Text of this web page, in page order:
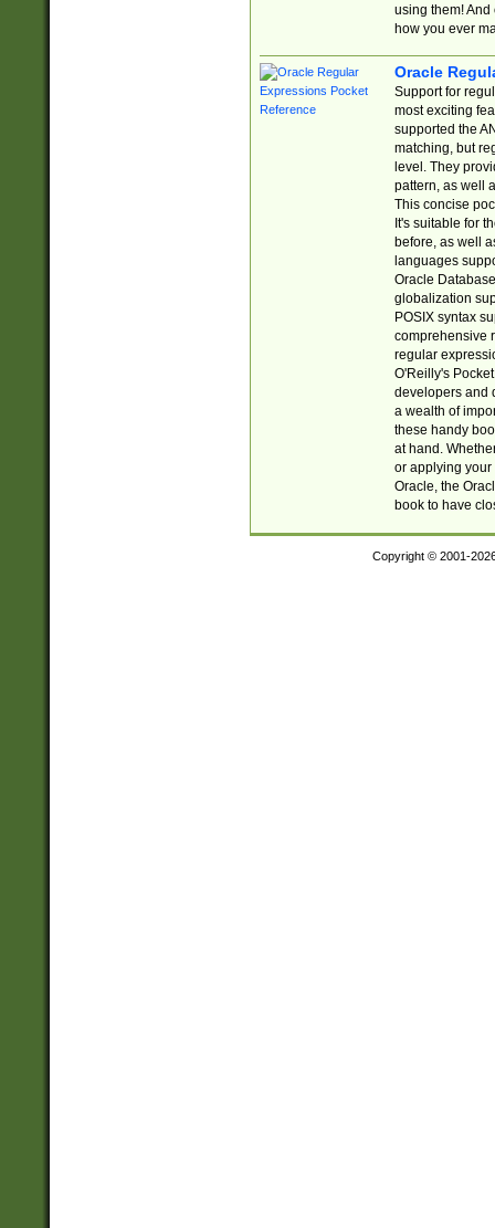
using them! And
how you ever
Oracle
Support for
most exciting
supported the
matching, but
level. They
pattern, as well
This concise
It's suitable for
before, as well
languages
Oracle
globalization
POSIX syntax
comprehensive
regular
O'Reilly's
developers and
a wealth of
these handy
at hand.
or applying your
Oracle, the
book to have
Copyright © 2001-